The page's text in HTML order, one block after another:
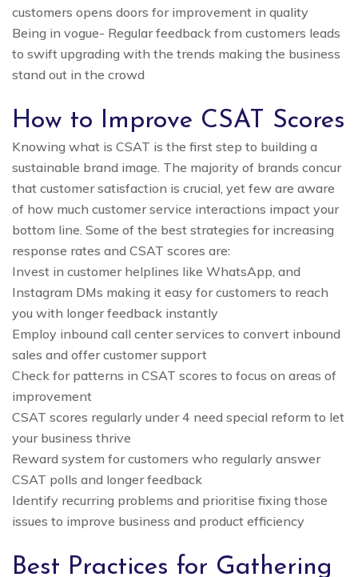
customers opens doors for improvement in quality
Being in vogue- Regular feedback from customers leads
to swift upgrading with the trends making the business
stand out in the crowd
How to Improve CSAT Scores
Knowing what is CSAT is the first step to building a
sustainable brand image. The majority of brands concur
that customer satisfaction is crucial, yet few are aware
of how much customer service interactions impact your
bottom line. Some of the best strategies for increasing
response rates and CSAT scores are:
Invest in customer helplines like WhatsApp, and
Instagram DMs making it easy for customers to reach
you with longer feedback instantly
Employ inbound call center services to convert inbound
sales and offer customer support
Check for patterns in CSAT scores to focus on areas of
improvement
CSAT scores regularly under 4 need special reform to let
your business thrive
Reward system for customers who regularly answer
CSAT polls and longer feedback
Identify recurring problems and prioritise fixing those
issues to improve business and product efficiency
Best Practices for Gathering